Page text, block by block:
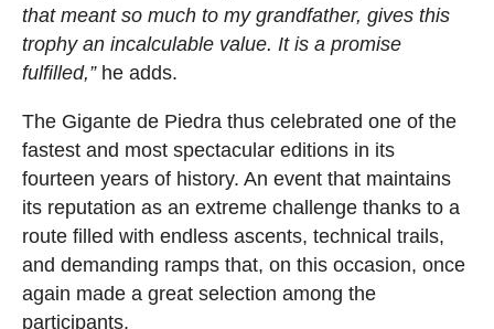
that meant so much to my grandfather, gives this
trophy an incalculable value. It is a promise
fulfilled,”he adds.
The Gigante de Piedra thus celebrated one of the
fastest and most spectacular editions in its
fourteen years of history. An event that maintains
its reputation as an extreme challenge thanks to a
route filled with endless ascents, technical trails,
and demanding ramps that, on this occasion, once
again made a great selection among the
participants.